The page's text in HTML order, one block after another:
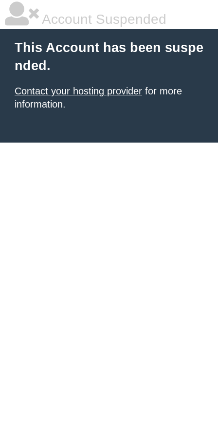
Account Suspended
This Account has been suspe
nded.
Contact your hosting provider for more
information.